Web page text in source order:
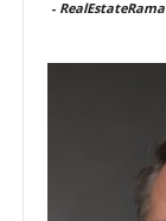
- RealEstateRama